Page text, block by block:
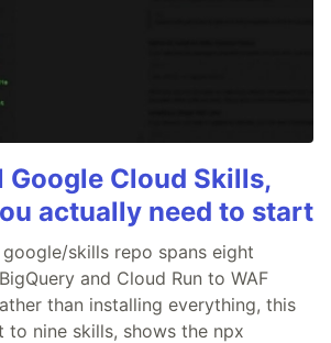
Cloud Skills,
actually need to start
skills repo spans eight
and Cloud Run to WAF
than installing everything, this
nine skills, shows the npx